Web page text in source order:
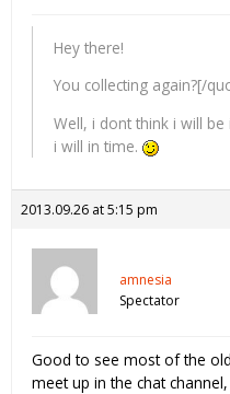
Hey there!
You collecting again?[/
Well, i dont think i will
i will in time.
2013.09.26 at 5:15 pm
amnesia
Spectator
Good to see most of the
meet up in the chat